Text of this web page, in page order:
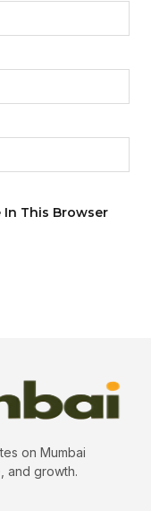
In This Browser
on Mumbai
and growth.